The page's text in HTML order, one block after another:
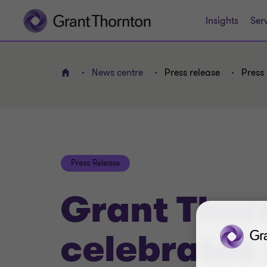
Insights
Home News centre Press release
Press Release
Grant
celebrates